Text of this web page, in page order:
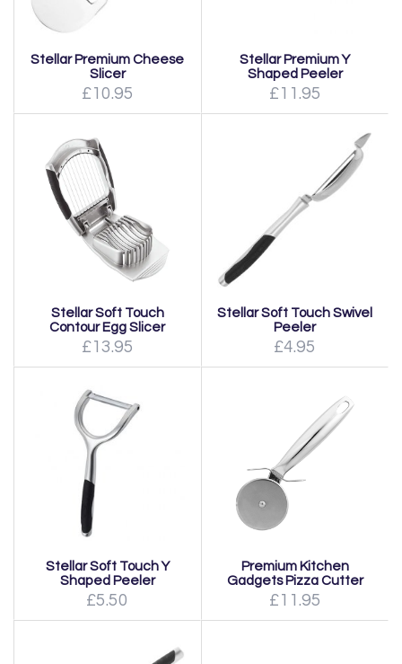
Stellar Premium Cheese
Slicer
£10.95
Stellar Premium Y
Shaped Peeler
£11.95
Stellar Soft Touch
Contour Egg Slicer
£13.95
Stellar Soft Touch Swivel
Peeler
£4.95
Stellar Soft Touch Y
Shaped Peeler
£5.50
Premium Kitchen
Gadgets Pizza Cutter
£11.95